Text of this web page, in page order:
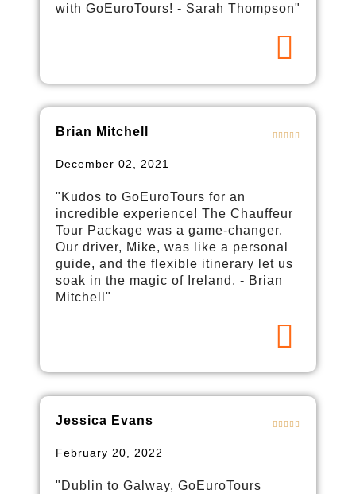
with GoEuroTours! - Sarah Thompson"
Brian Mitchell
December 02, 2021
"Kudos to GoEuroTours for an
incredible experience! The Chauffeur
Tour Package was a game-changer.
Our driver, Mike, was like a personal
guide, and the flexible itinerary let us
soak in the magic of Ireland. - Brian
Mitchell"
Jessica Evans
February 20, 2022
"Dublin to Galway, GoEuroTours